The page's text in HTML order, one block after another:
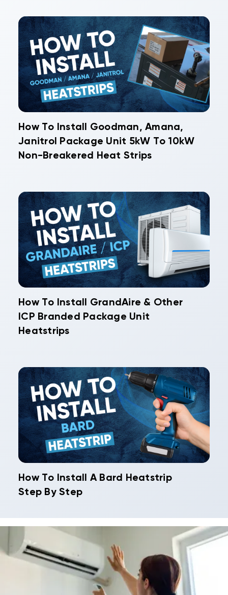
How To Install Goodman, Amana,
Janitrol Package Unit 5kW To 10kW
Non-Breakered Heat Strips
How To Install GrandAire & Other
ICP Branded Package Unit
Heatstrips
How To Install A Bard Heatstrip
Step By Step